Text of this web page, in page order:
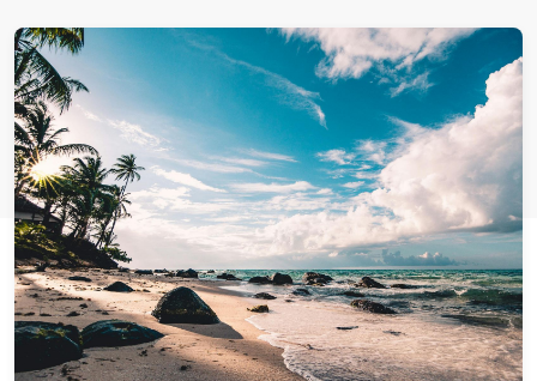
Lifeflight Lotteries Winners
Uncategorised
Winner's Stories